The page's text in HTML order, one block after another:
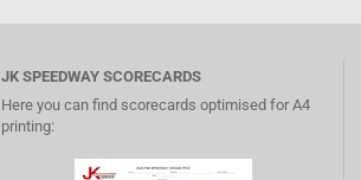
JK SPEEDWAY SCORECARDS
Here you can find scorecards optimised for A4
printing: